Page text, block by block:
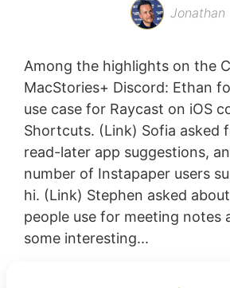
Jonathan
Among the highlights on the
MacStories+ Discord: Ethan
use case for Raycast on iOS
Shortcuts. (Link) Sofia asked
read-later app suggestions,
number of Instapaper users
hi. (Link) Stephen asked
people use for meeting notes
some interesting...